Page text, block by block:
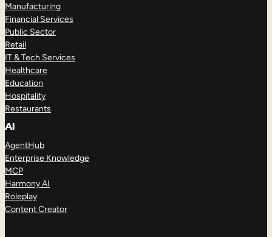
Manufacturing
Financial Services
Public Sector
Retail
IT & Tech Services
Healthcare
Education
Hospitality
Restaurants
AI
AgentHub
Enterprise Knowledge
MCP
Harmony AI
Roleplay
Content Creator